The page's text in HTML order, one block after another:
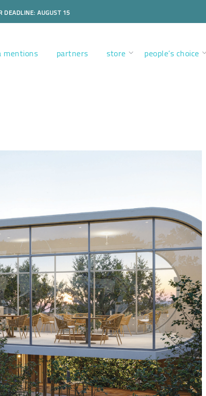
DEADLINE: AUGUST 15
mentions partners store people’s choice